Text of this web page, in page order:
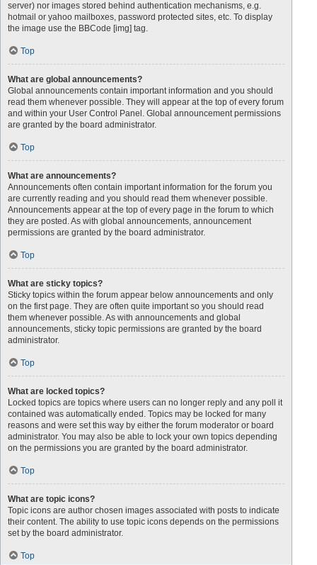
server) nor images stored behind authentication mechanisms, e.g.
hotmail or yahoo mailboxes, password protected sites, etc. To display
the image use the BBCode [img] tag.
Top
What are global announcements?
Global announcements contain important information and you should
read them whenever possible. They will appear at the top of every forum
and within your User Control Panel. Global announcement permissions
are granted by the board administrator.
Top
What are announcements?
Announcements often contain important information for the forum you
are currently reading and you should read them whenever possible.
Announcements appear at the top of every page in the forum to which
they are posted. As with global announcements, announcement
permissions are granted by the board administrator.
Top
What are sticky topics?
Sticky topics within the forum appear below announcements and only
on the first page. They are often quite important so you should read
them whenever possible. As with announcements and global
announcements, sticky topic permissions are granted by the board
administrator.
Top
What are locked topics?
Locked topics are topics where users can no longer reply and any poll it
contained was automatically ended. Topics may be locked for many
reasons and were set this way by either the forum moderator or board
administrator. You may also be able to lock your own topics depending
on the permissions you are granted by the board administrator.
Top
What are topic icons?
Topic icons are author chosen images associated with posts to indicate
their content. The ability to use topic icons depends on the permissions
set by the board administrator.
Top